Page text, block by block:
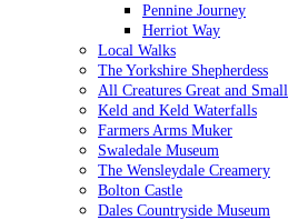
Pennine Journey
Herriot Way
Local Walks
The Yorkshire Shepherdess
All Creatures Great and Small
Keld and Keld Waterfalls
Farmers Arms Muker
Swaledale Museum
The Wensleydale Creamery
Bolton Castle
Dales Countryside Museum